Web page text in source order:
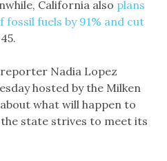
California also plans
fuels by 91% and cut
Nadia Lopez
hosted by the Milken
what will happen to
state strives to meet its